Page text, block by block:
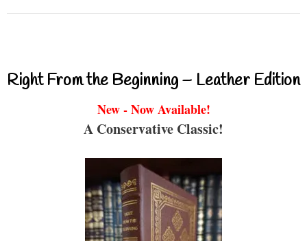
Right From the Beginning – Leather Edition
New - Now Available!
A Conservative Classic!